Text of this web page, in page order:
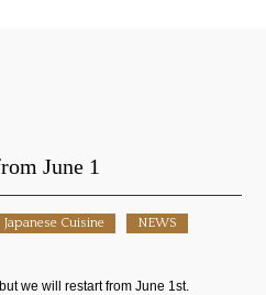
June 1
Japanese Cuisine
NEWS
we will restart from June 1st.